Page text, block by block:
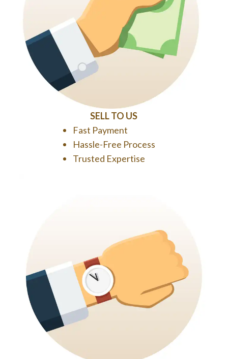
SELL TO US
Fast Payment
Hassle-Free Process
Trusted Expertise